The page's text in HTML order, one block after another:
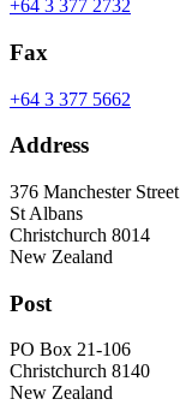
+64 3 377 2732
Fax
+64 3 377 5662
Address
376 Manchester Street
St Albans
Christchurch 8014
New Zealand
Post
PO Box 21-106
Christchurch 8140
New Zealand